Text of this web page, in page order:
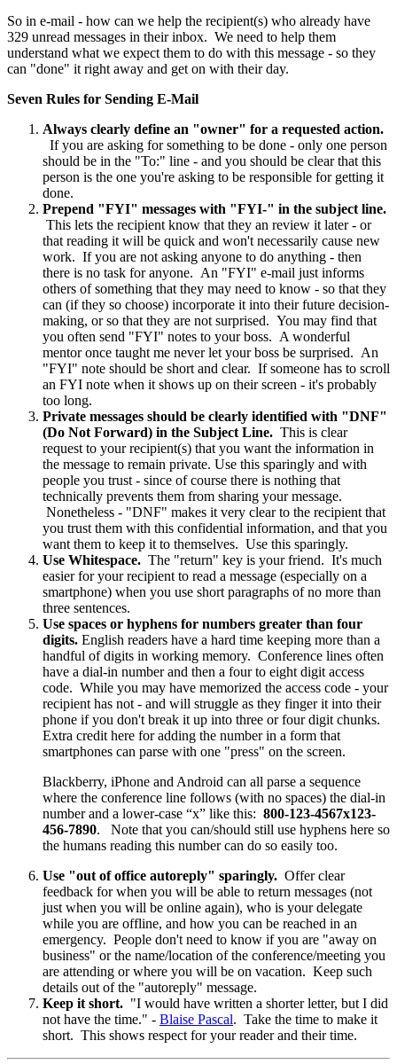
So in e-mail - how can we help the recipient(s) who already have
329 unread messages in their inbox. We need to help them
understand what we expect them to do with this message - so they
can "done" it right away and get on with their day.
Seven Rules for Sending E-Mail
Always clearly define an "owner" for a requested action.
If you are asking for something to be done - only one person
should be in the "To:" line - and you should be clear that this
person is the one you're asking to be responsible for getting it
done.
Prepend "FYI" messages with "FYI-" in the subject line.
This lets the recipient know that they an review it later - or
that reading it will be quick and won't necessarily cause new
work. If you are not asking anyone to do anything - then
there is no task for anyone. An "FYI" e-mail just informs
others of something that they may need to know - so that they
can (if they so choose) incorporate it into their future decision-
making, or so that they are not surprised. You may find that
you often send "FYI" notes to your boss. A wonderful
mentor once taught me never let your boss be surprised. An
"FYI" note should be short and clear. If someone has to scroll
an FYI note when it shows up on their screen - it's probably
too long.
Private messages should be clearly identified with "DNF"
(Do Not Forward) in the Subject Line. This is clear
request to your recipient(s) that you want the information in
the message to remain private. Use this sparingly and with
people you trust - since of course there is nothing that
technically prevents them from sharing your message.
Nonetheless - "DNF" makes it very clear to the recipient that
you trust them with this confidential information, and that you
want them to keep it to themselves. Use this sparingly.
Use Whitespace. The "return" key is your friend. It's much
easier for your recipient to read a message (especially on a
smartphone) when you use short paragraphs of no more than
three sentences.
Use spaces or hyphens for numbers greater than four
digits. English readers have a hard time keeping more than a
handful of digits in working memory. Conference lines often
have a dial-in number and then a four to eight digit access
code. While you may have memorized the access code - your
recipient has not - and will struggle as they finger it into their
phone if you don't break it up into three or four digit chunks.
Extra credit here for adding the number in a form that
smartphones can parse with one "press" on the screen.
Blackberry, iPhone and Android can all parse a sequence
where the conference line follows (with no spaces) the dial-in
number and a lower-case “x” like this: 800-123-4567x123-
456-7890. Note that you can/should still use hyphens here so
the humans reading this number can do so easily too.
Use "out of office autoreply" sparingly. Offer clear
feedback for when you will be able to return messages (not
just when you will be online again), who is your delegate
while you are offline, and how you can be reached in an
emergency. People don't need to know if you are "away on
business" or the name/location of the conference/meeting you
are attending or where you will be on vacation. Keep such
details out of the "autoreply" message.
Keep it short. "I would have written a shorter letter, but I did
not have the time." - Blaise Pascal. Take the time to make it
short. This shows respect for your reader and their time.